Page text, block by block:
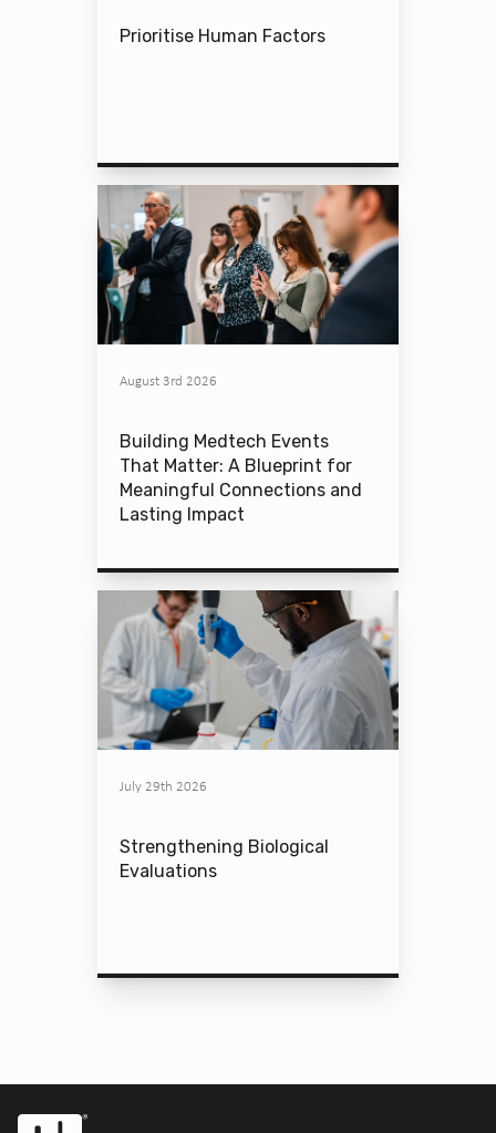
Prioritise Human Factors
August 3rd 2026
Building Medtech Events
That Matter: A Blueprint for
Meaningful Connections and
Lasting Impact
July 29th 2026
Strengthening Biological
Evaluations